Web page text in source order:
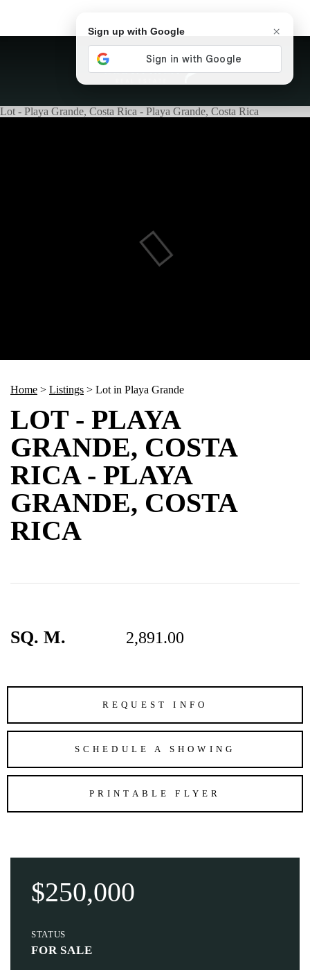
Lot - Playa Grande, Costa Rica - Playa Grande, Costa Rica
Home > Listings > Lot in Playa Grande
LOT - PLAYA
GRANDE, COSTA
RICA - PLAYA
GRANDE, COSTA
RICA
SQ. M. 2,891.00
REQUEST INFO
SCHEDULE A SHOWING
PRINTABLE FLYER
$250,000
STATUS
FOR SALE
Sign up with Google ×